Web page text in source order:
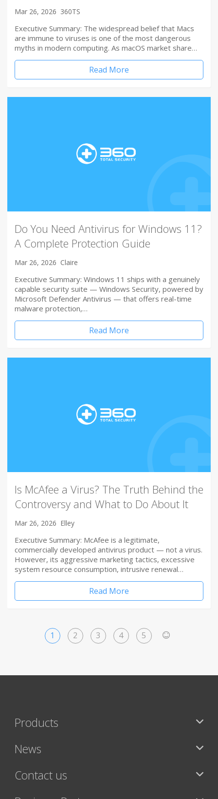
Mar 26, 2026 360TS
Executive Summary: The widespread belief that Macs
are immune to viruses is one of the most dangerous
myths in modern computing. As macOS market share…
Read More
Do You Need Antivirus for Windows 11?
A Complete Protection Guide
Mar 26, 2026 Claire
Executive Summary: Windows 11 ships with a genuinely
capable security suite — Windows Security, powered by
Microsoft Defender Antivirus — that offers real-time
malware protection,…
Read More
Is McAfee a Virus? The Truth Behind the
Controversy and What to Do About It
Mar 26, 2026 Elley
Executive Summary: McAfee is a legitimate,
commercially developed antivirus product — not a virus.
However, its aggressive marketing tactics, excessive
system resource consumption, intrusive renewal…
Read More
1 2 3 4 5
Products
News
Contact us